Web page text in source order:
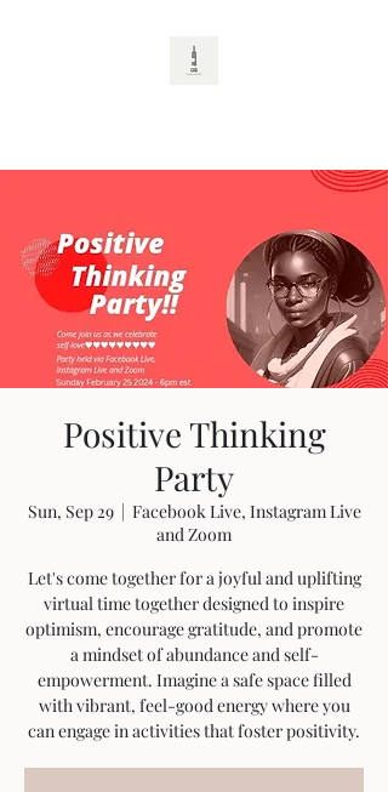
Positive Thinking
Party
Sun, Sep 29
  |
Facebook Live, Instagram Live
and Zoom
Let's come together for a joyful and uplifting
virtual time together designed to inspire
optimism, encourage gratitude, and promote
a mindset of abundance and self-
empowerment. Imagine a safe space filled
with vibrant, feel-good energy where you
can engage in activities that foster positivity.